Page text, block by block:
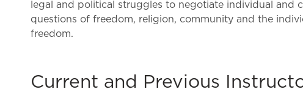
legal and political struggles to negotiate individual and
questions of freedom, religion, community and the
freedom.
Current and Previous